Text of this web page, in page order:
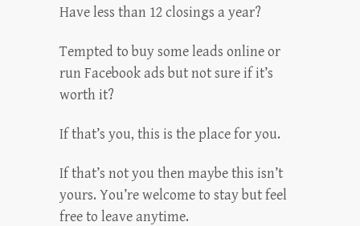
Have less than 12 closings a year?
Tempted to buy some leads online or
run Facebook ads but not sure if it’s
worth it?
If that’s you, this is the place for you.
If that’s not you then maybe this isn’t
yours. You’re welcome to stay but feel
free to leave anytime.